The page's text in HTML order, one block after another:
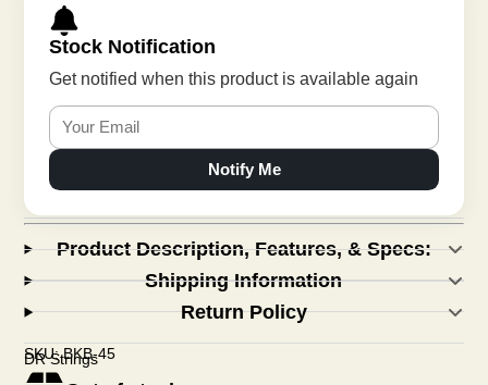
Stock Notification
Get notified when this product is available again
Notify Me
Product Description, Features, & Specs:
Shipping Information
Return Policy
SKU: BKB-45
DR Strings